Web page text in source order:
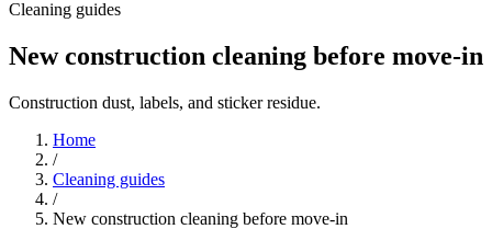
Cleaning guides
New construction cleaning before move-in
Construction dust, labels, and sticker residue.
Home
/
Cleaning guides
/
New construction cleaning before move-in